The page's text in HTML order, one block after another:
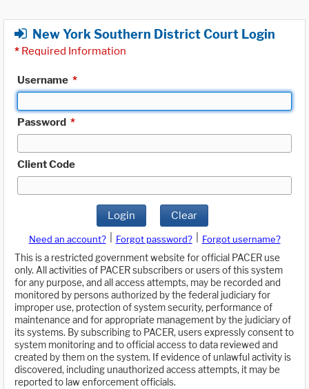
New York Southern District Court Login
* Required Information
Username *
Password *
Client Code
Login Clear
Need an account? Forgot password?
Forgot username?
This is a restricted government website for official PACER use
only. All activities of PACER subscribers or users of this system
for any purpose, and all access attempts, may be recorded and
monitored by persons authorized by the federal judiciary for
improper use, protection of system security, performance of
maintenance and for appropriate management by the judiciary of
its systems. By subscribing to PACER, users expressly consent to
system monitoring and to official access to data reviewed and
created by them on the system. If evidence of unlawful activity is
discovered, including unauthorized access attempts, it may be
reported to law enforcement officials.